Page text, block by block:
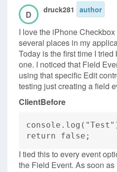
D druck281 author
I love the iPhone
several places in my
Today is the first time I
one. I noticed that Field
using that specific Edit
testing just creating a field
ClientBefore
return false;
I tied this to every event
the Field Event. As soon